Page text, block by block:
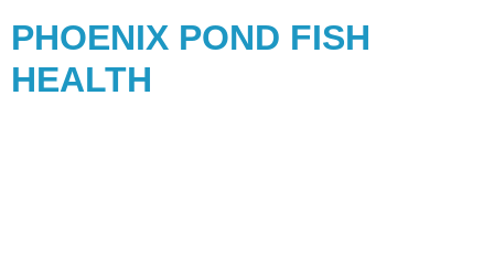
PHOENIX POND FISH
HEALTH